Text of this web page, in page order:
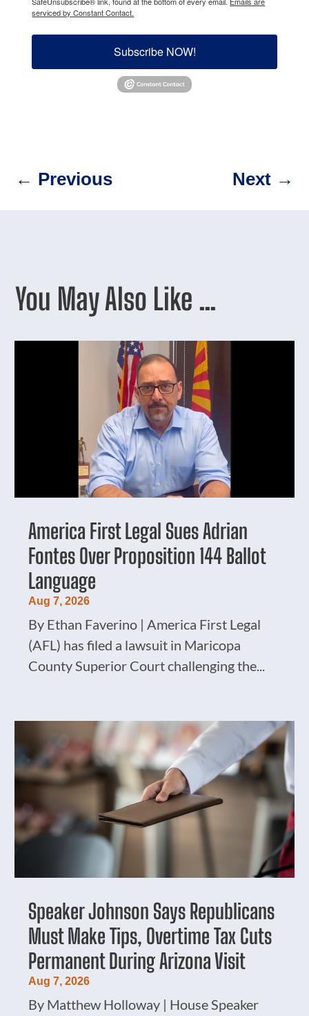
serviced by Constant Contact.
Subscribe NOW!
← Previous Next→
You May Also Like …
America First Legal Sues Adrian
Fontes Over Proposition 144 Ballot
Language
Aug 7, 2026
By Ethan Faverino | America First Legal
(AFL) has filed a lawsuit in Maricopa
County Superior Court challenging the...
Speaker Johnson Says Republicans
Must Make Tips, Overtime Tax Cuts
Permanent During Arizona Visit
Aug 7, 2026
By Matthew Holloway | House Speaker